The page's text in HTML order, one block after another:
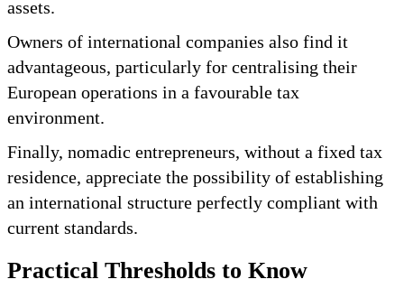
assets.
Owners of international companies also find it
advantageous, particularly for centralising their
European operations in a favourable tax
environment.
Finally, nomadic entrepreneurs, without a fixed tax
residence, appreciate the possibility of establishing
an international structure perfectly compliant with
current standards.
Practical Thresholds to Know